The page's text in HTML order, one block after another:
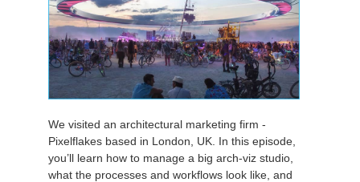
We visited an architectural marketing firm -
Pixelflakes based in London, UK. In this episode,
you’ll learn how to manage a big arch-viz studio,
what the processes and workflows look like, and